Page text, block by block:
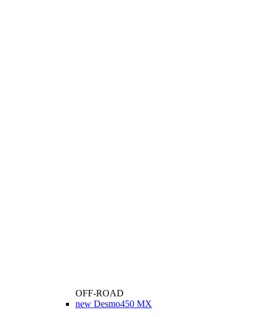
OFF-ROAD
new Desmo450 MX